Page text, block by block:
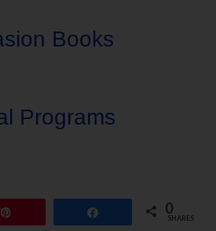
Books
Programs
0
SHARES